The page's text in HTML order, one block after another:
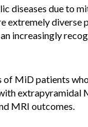
diseases due to
extremely diverse
increasingly
of MiD patients
extrapyramidal
MRI outcomes.